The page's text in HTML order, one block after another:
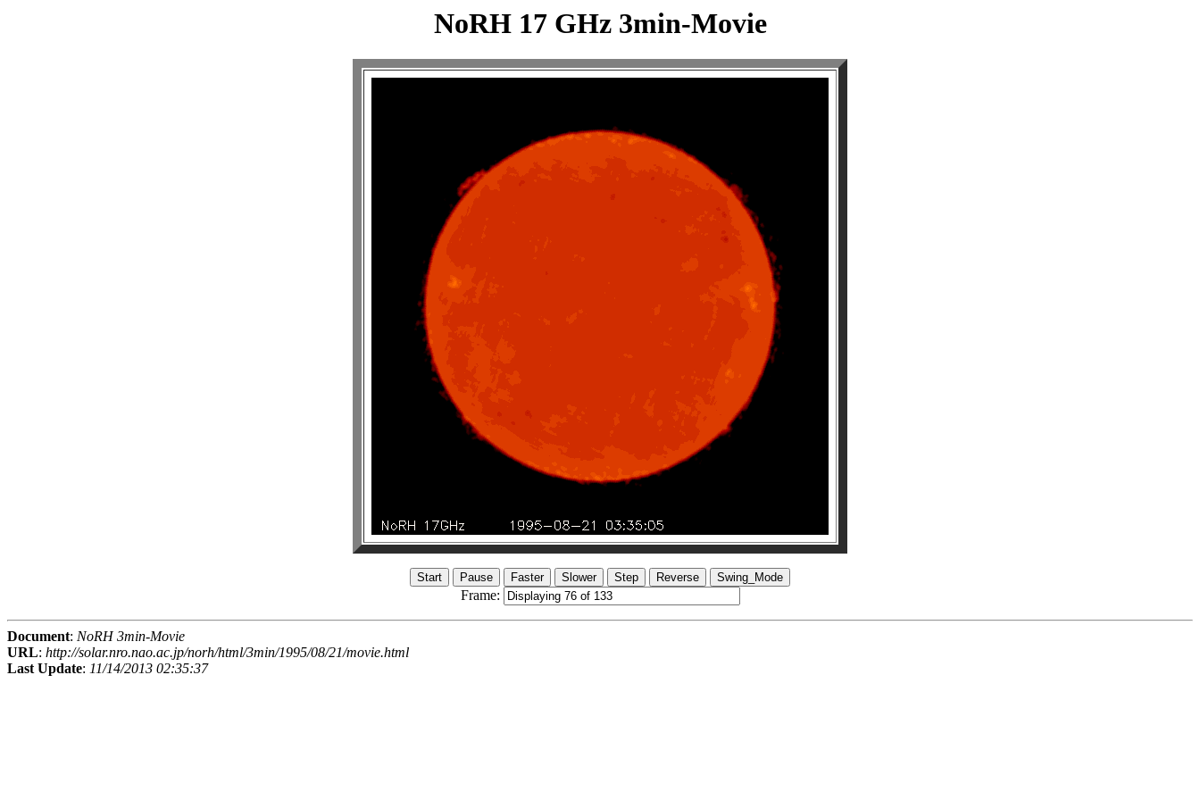
NoRH 17 GHz 3min-Movie
Frame:
Document: NoRH 3min-Movie
URL: http://solar.nro.nao.ac.jp/norh/html/3min/1995/08/21/movie.html
Last Update: 11/14/2013 02:35:37